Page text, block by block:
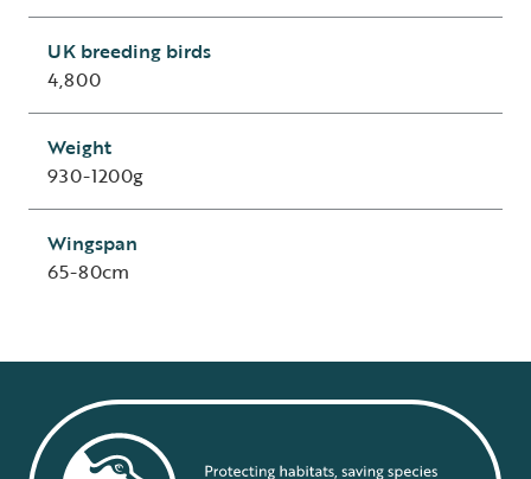
UK breeding birds
4,800
Weight
930-1200g
Wingspan
65-80cm